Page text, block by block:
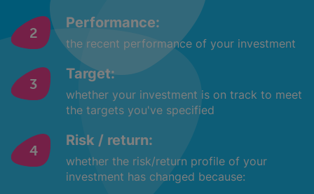
Performance:
the recent performance of your investment
Target:
whether your investment is on track to meet
the targets you've specified
Risk / return:
whether the risk/return profile of your
investment has changed because: